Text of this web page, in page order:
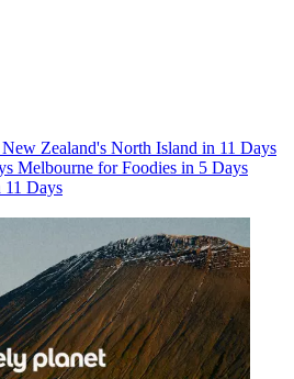
New Zealand's North Island in 11 Days
Melbourne for Foodies in 5 Days
11 Days